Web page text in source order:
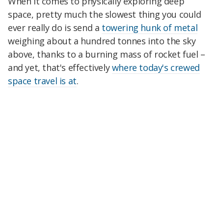
space, pretty much the slowest thing you could
ever really do is send a towering hunk of metal
weighing about a hundred tonnes into the sky
above, thanks to a burning mass of rocket fuel –
and yet, that's effectivelywhere today's crewed
space travel is at.